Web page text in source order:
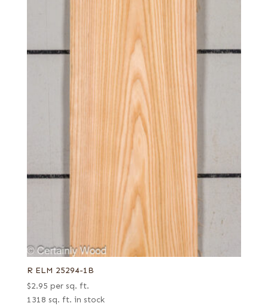
R ELM 25294-1B
$2.95 per sq. ft.
1318 sq. ft. in stock